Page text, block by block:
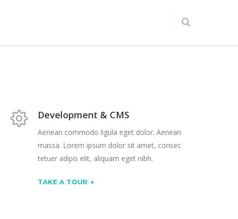
Development & CMS
Aenean commodo ligula eget dolor. Aenean
massa. Lorem ipsum dolor sit amet, consec
tetuer adipis elit, aliquam eget nibh.
TAKE A TOUR